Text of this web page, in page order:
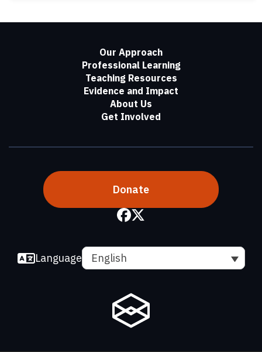
Our Approach
Professional Learning
Teaching Resources
Evidence and Impact
About Us
Get Involved
Donate
Language English